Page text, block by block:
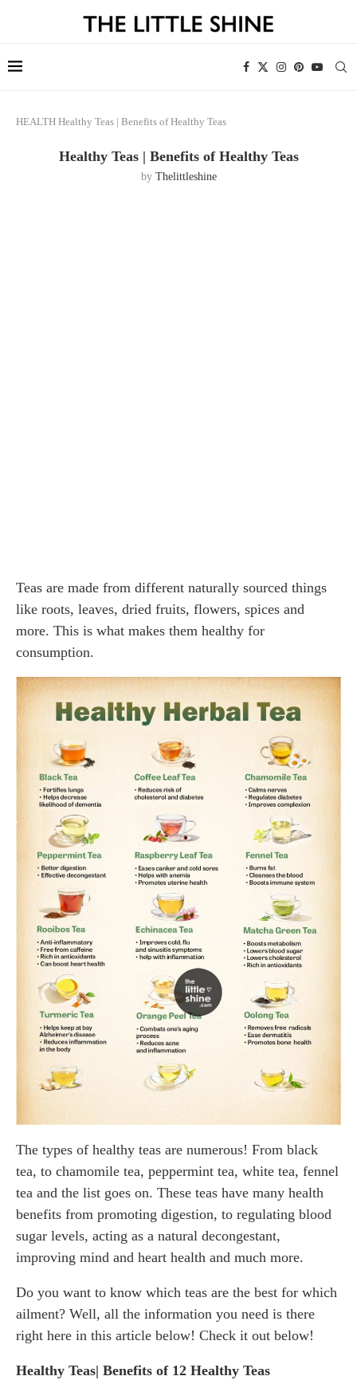
HEALTH Healthy Teas | Benefits of Healthy Teas
Healthy Teas | Benefits of Healthy Teas
by Thelittleshine
Teas are made from different naturally sourced things
like roots, leaves, dried fruits, flowers, spices and
more. This is what makes them healthy for
consumption.
The types of healthy teas are numerous! From black
tea, to chamomile tea, peppermint tea, white tea, fennel
tea and the list goes on. These teas have many health
benefits from promoting digestion, to regulating blood
sugar levels, acting as a natural decongestant,
improving mind and heart health and much more.
Do you want to know which teas are the best for which
ailment? Well, all the information you need is there
right here in this article below! Check it out below!
Healthy Teas| Benefits of 12 Healthy Teas